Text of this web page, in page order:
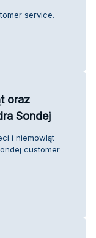
service.
oraz
Sondej
i niemowląt
customer